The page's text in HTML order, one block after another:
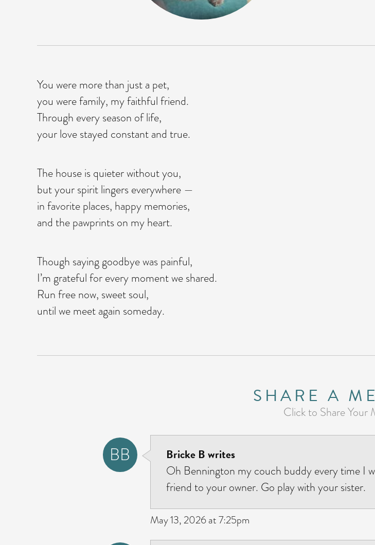
You were more than just a pet,
you were family, my faithful friend.
Through every season of life,
your love stayed constant and true.
The house is quieter without you,
but your spirit lingers everywhere —
in favorite places, happy memories,
and the pawprints on my heart.
Though saying goodbye was painful,
I’m grateful for every moment we shared.
Run free now, sweet soul,
until we meet again someday.
SHARE A
Click to Share Your
BB Bricke B writes
Oh Bennington my couch buddy every time I
friend to your owner. Go play with your sister.
May 13, 2026 at 7:25pm